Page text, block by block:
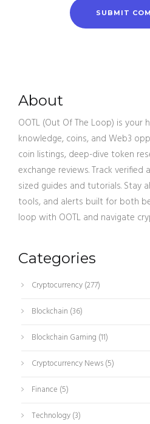
About
OOTL (Out Of The Loop) is your
knowledge, coins, and Web3
coin listings, deep-dive token
exchange reviews. Track
sized guides and tutorials. Stay
tools, and alerts built for both
loop with OOTL and navigate
Categories
Cryptocurrency(277)
Blockchain (36)
Blockchain Gaming (11)
Cryptocurrency News(5)
Finance (5)
Technology(3)